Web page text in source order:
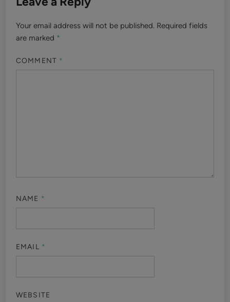
Your email address will not be published. Required fields
are marked *
COMMENT *
NAME *
EMAIL *
WEBSITE